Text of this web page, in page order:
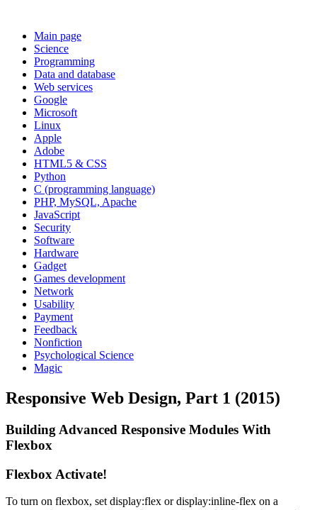
Main page
Science
Programming
Data and database
Web services
Google
Microsoft
Linux
Apple
Adobe
HTML5 & CSS
Python
C (programming language)
PHP, MySQL, Apache
JavaScript
Security
Software
Hardware
Gadget
Games development
Network
Usability
Payment
Feedback
Nonfiction
Psychological Science
Magic
Responsive Web Design, Part 1 (2015)
Building Advanced Responsive Modules With
Flexbox
Flexbox Activate!
To turn on flexbox, set display:flex or display:inline-flex on a